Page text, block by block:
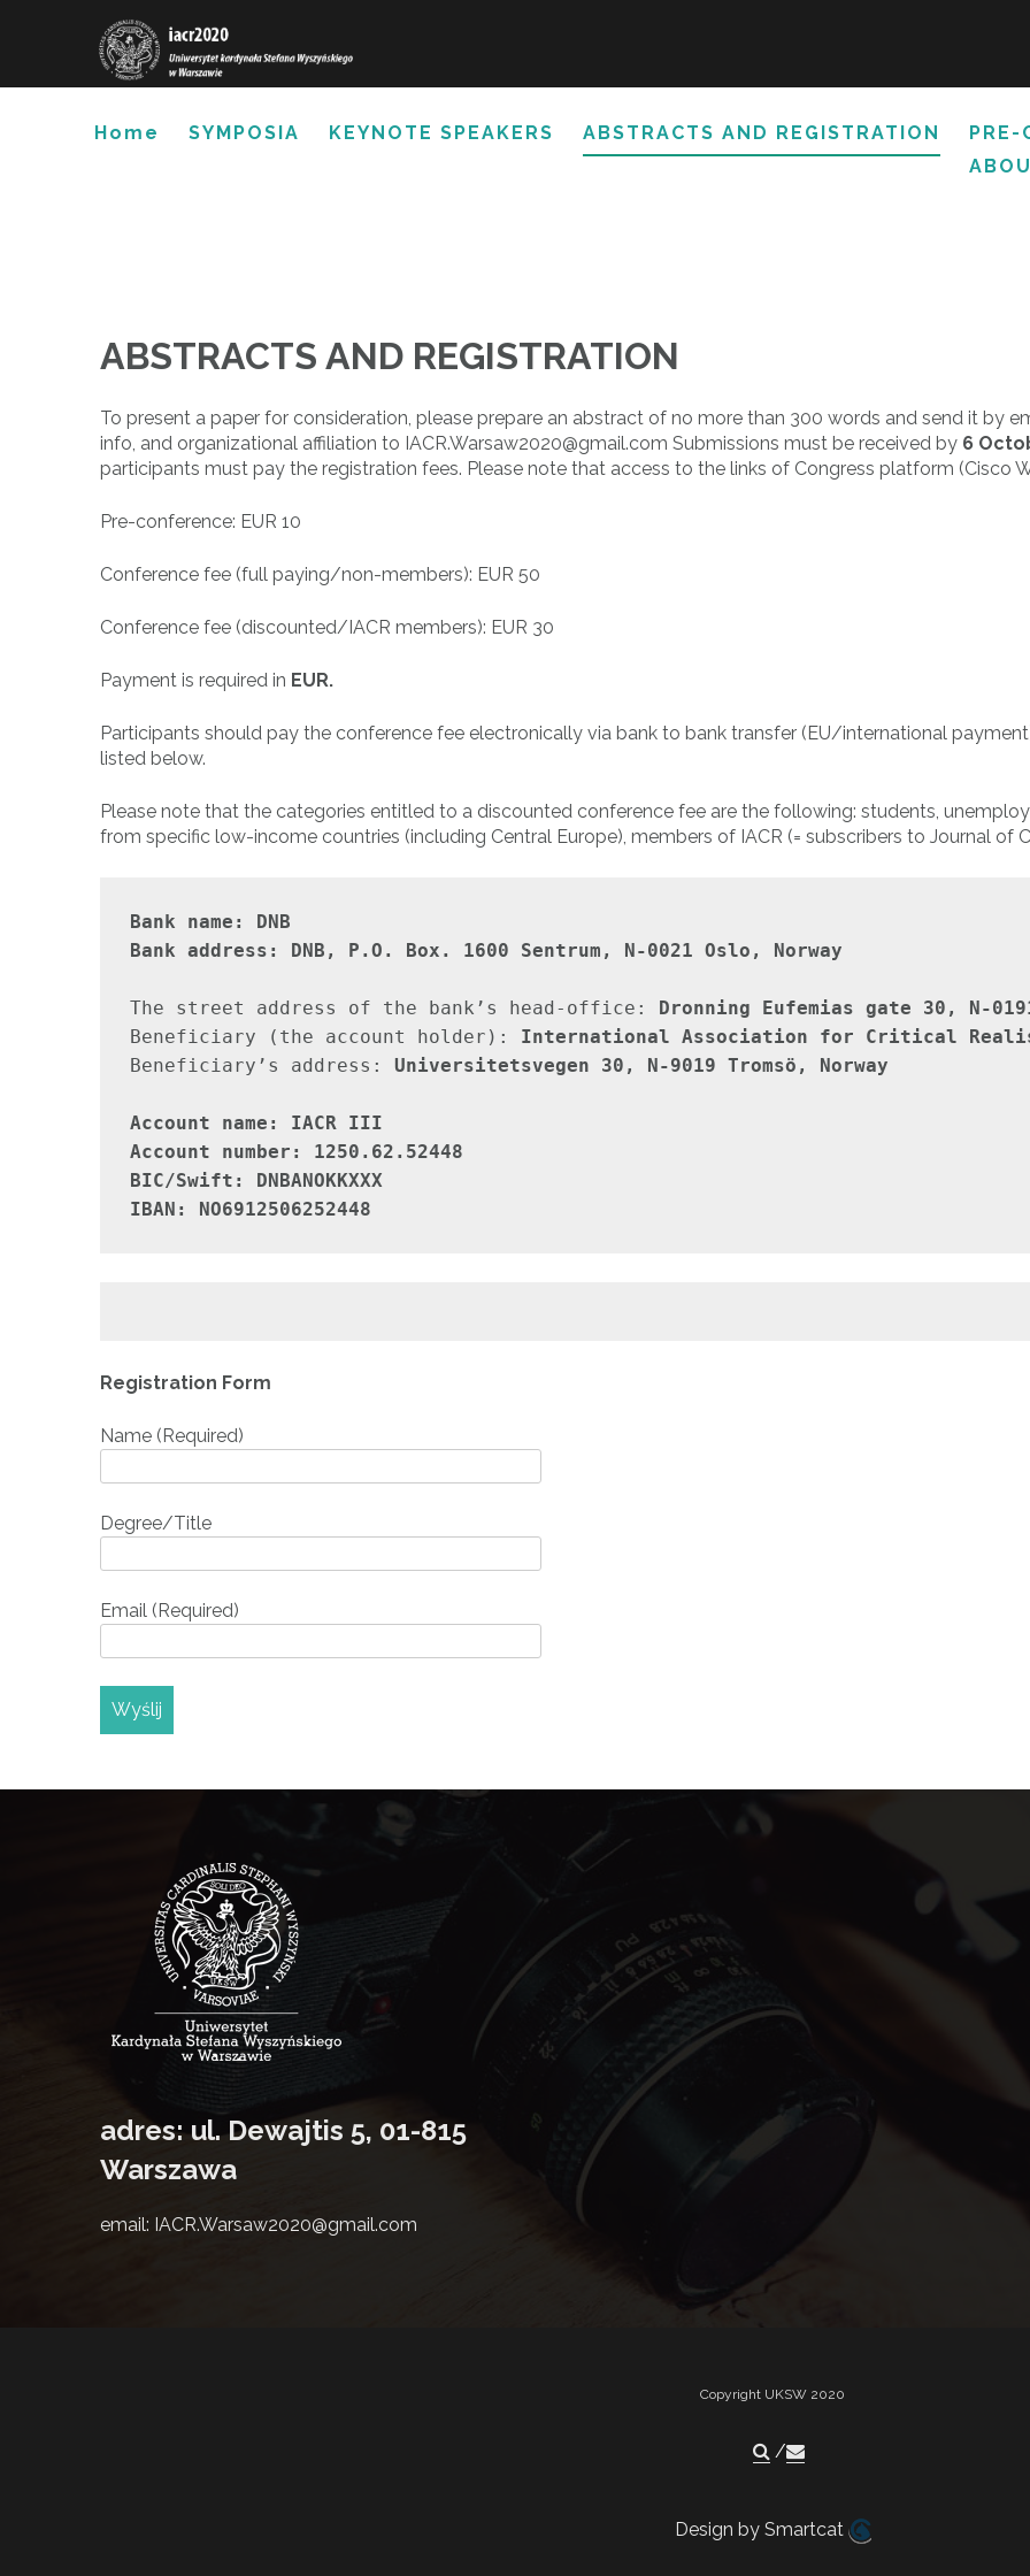
Home SYMPOSIA KEYNOTE SPEAKERS ABSTRACTS AND REGISTRATION
PRE-
ABSTRACTS AND REGISTRATION
To present a paper for consideration, please prepare an abstract of no more than 300 words and send it by
info, and organizational affiliation to IACR.Warsaw2020@gmail.com Submissions must be received by 6
participants must pay the registration fees. Please note that access to the links of Congress platform (Cisco
Pre-conference: EUR 10
Conference fee (full paying/non-members): EUR 50
Conference fee (discounted/IACR members): EUR 30
Payment is required in EUR.
Participants should pay the conference fee electronically via bank to bank transfer (EU/international
listed below.
Please note that the categories entitled to a discounted conference fee are the following: students,
from specific low-income countries (including Central Europe), members of IACR (= subscribers to Journal of
Bank name: DNB
Bank address: DNB, P.O. Box. 1600 Sentrum, N-0021 Oslo, Norway
The street address of the bank’s head-office: Dronning Eufemias gate 30, N-
Beneficiary (the account holder): International Association for Critical
Beneficiary’s address: Universitetsvegen 30, N-9019 Tromsö, Norway
Account name: IACR III
Account number: 1250.62.52448
BIC/Swift: DNBANOKKXXX
IBAN: NO6912506252448
Registration Form
Name (Required)
Degree/Title
Email (Required)
adres: ul. Dewajtis 5, 01-815
Warszawa
email: IACR.Warsaw2020@gmail.com
Copyright UKSW 2020
Design by Smartcat